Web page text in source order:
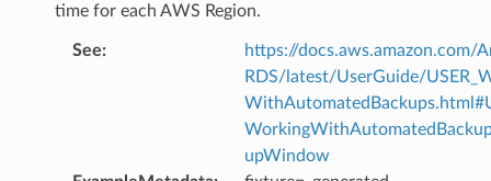
time for each AWS Region.
See:
https://docs.aws.amazon.com/
RDS/latest/UserGuide/
upWindow